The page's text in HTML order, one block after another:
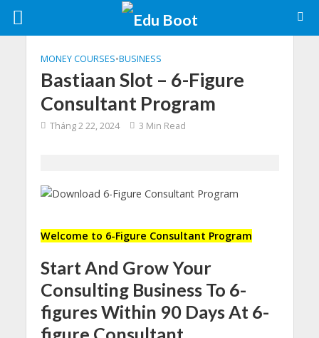
MONEY COURSES•BUSINESS
Bastiaan Slot – 6-Figure
Consultant Program
Tháng 2 22, 2024 3 Min Read
Welcome to 6-Figure Consultant Program
Start And Grow Your
Consulting Business To 6-
figures Within 90 Days At 6-
figure Consultant.